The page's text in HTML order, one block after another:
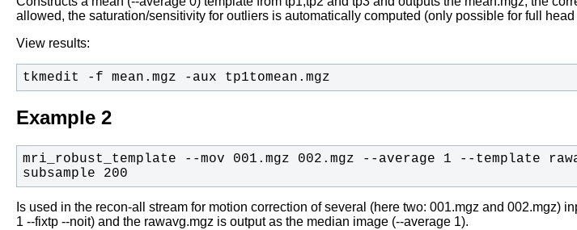
allowed, the saturation/sensitivity for outliers is automatically computed (only possible for full
View results:
tkmedit -f mean.mgz -aux tp1tomean.mgz
Example 2
mri_robust_template --mov 001.mgz 002.mgz --average 1 --
subsample 200
Is used in the recon-all stream for motion correction of several (here two: 001.mgz and
1 --fixtp --noit) and the rawavg.mgz is output as the median image (--average 1).